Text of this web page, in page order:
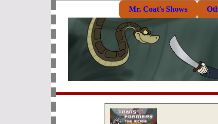
Mr. Coat's Shows